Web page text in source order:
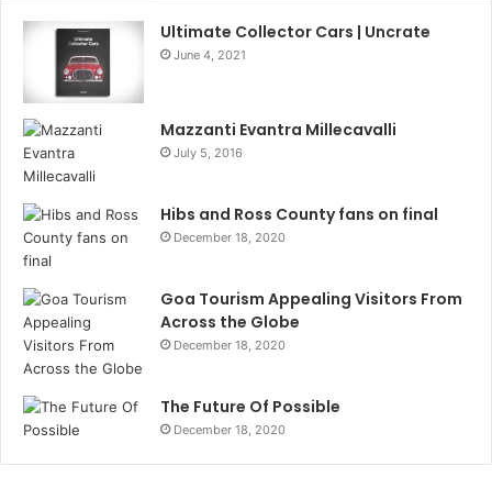
Ultimate Collector Cars | Uncrate
June 4, 2021
Mazzanti Evantra Millecavalli
July 5, 2016
Hibs and Ross County fans on final
December 18, 2020
Goa Tourism Appealing Visitors From
Across the Globe
December 18, 2020
The Future Of Possible
December 18, 2020